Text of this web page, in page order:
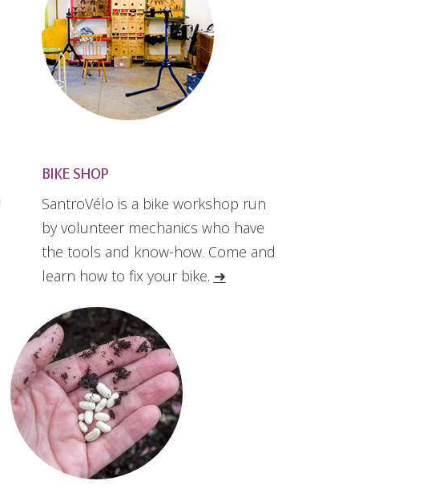
BIKE SHOP
SantroVélo is a bike workshop run
by volunteer mechanics who have
the tools and know-how. Come and
learn how to fix your bike. ➜